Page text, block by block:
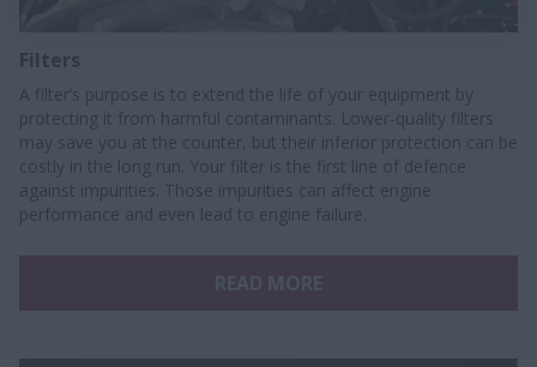
Filters
A filter’s purpose is to extend the life of your equipment by
protecting it from harmful contaminants. Lower-quality filters
may save you at the counter, but their inferior protection can be
costly in the long run. Your filter is the first line of defence
against impurities. Those impurities can affect engine
performance and even lead to engine failure.